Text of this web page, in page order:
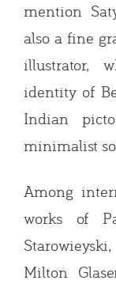
mention
also a fine
illustrator,
identity of
Indian
minimalist
Among
works of
Milton